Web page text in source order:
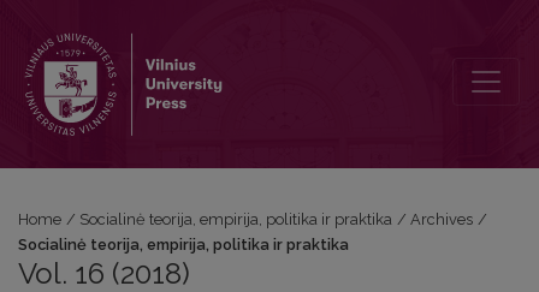
Home / Socialinė teorija, empirija, politika ir praktika / Archives /
Socialinė teorija, empirija, politika ir praktika
Vol. 16 (2018)